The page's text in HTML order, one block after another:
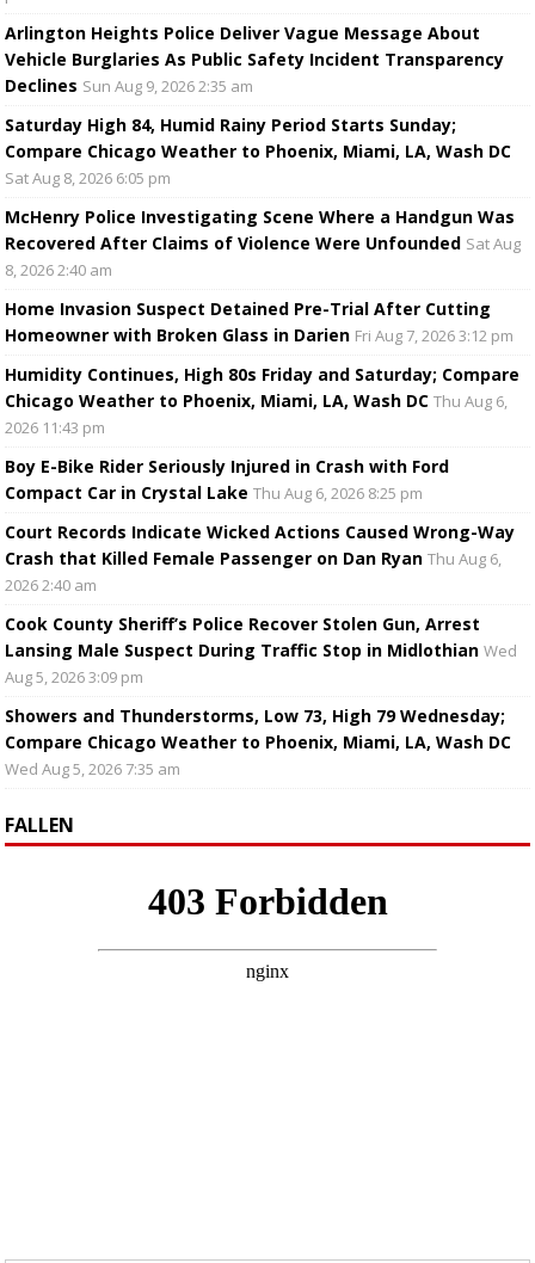
Arlington Heights Police Deliver Vague Message About
Vehicle Burglaries As Public Safety Incident Transparency
Declines Sun Aug 9, 2026 2:35 am
Saturday High 84, Humid Rainy Period Starts Sunday;
Compare Chicago Weather to Phoenix, Miami, LA, Wash DC
Sat Aug 8, 2026 6:05 pm
McHenry Police Investigating Scene Where a Handgun Was
Recovered After Claims of Violence Were Unfounded Sat Aug
8, 2026 2:40 am
Home Invasion Suspect Detained Pre-Trial After Cutting
Homeowner with Broken Glass in Darien Fri Aug 7, 2026 3:12 pm
Humidity Continues, High 80s Friday and Saturday; Compare
Chicago Weather to Phoenix, Miami, LA, Wash DC Thu Aug 6,
2026 11:43 pm
Boy E-Bike Rider Seriously Injured in Crash with Ford
Compact Car in Crystal Lake Thu Aug 6, 2026 8:25 pm
Court Records Indicate Wicked Actions Caused Wrong-Way
Crash that Killed Female Passenger on Dan Ryan Thu Aug 6,
2026 2:40 am
Cook County Sheriff’s Police Recover Stolen Gun, Arrest
Lansing Male Suspect During Traffic Stop in Midlothian Wed
Aug 5, 2026 3:09 pm
Showers and Thunderstorms, Low 73, High 79 Wednesday;
Compare Chicago Weather to Phoenix, Miami, LA, Wash DC
Wed Aug 5, 2026 7:35 am
FALLEN